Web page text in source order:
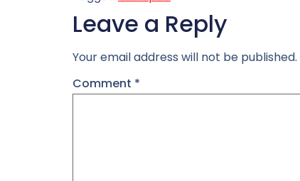
Leave a Reply
Your email address will not be published.
Comment *